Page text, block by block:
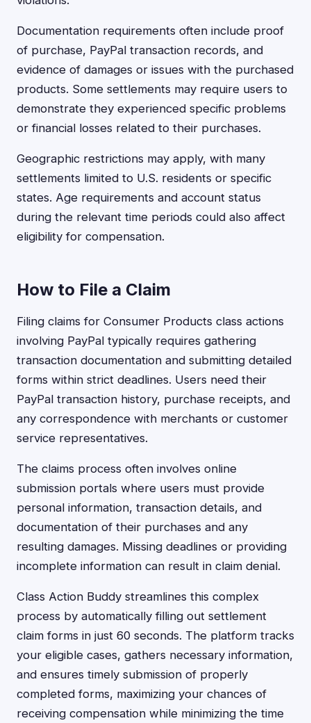
Documentation requirements often include proof
of purchase, PayPal transaction records, and
evidence of damages or issues with the purchased
products. Some settlements may require users to
demonstrate they experienced specific problems
or financial losses related to their purchases.
Geographic restrictions may apply, with many
settlements limited to U.S. residents or specific
states. Age requirements and account status
during the relevant time periods could also affect
eligibility for compensation.
How to File a Claim
Filing claims for Consumer Products class actions
involving PayPal typically requires gathering
transaction documentation and submitting detailed
forms within strict deadlines. Users need their
PayPal transaction history, purchase receipts, and
any correspondence with merchants or customer
service representatives.
The claims process often involves online
submission portals where users must provide
personal information, transaction details, and
documentation of their purchases and any
resulting damages. Missing deadlines or providing
incomplete information can result in claim denial.
Class Action Buddy streamlines this complex
process by automatically filling out settlement
claim forms in just 60 seconds. The platform tracks
your eligible cases, gathers necessary information,
and ensures timely submission of properly
completed forms, maximizing your chances of
receiving compensation while minimizing the time